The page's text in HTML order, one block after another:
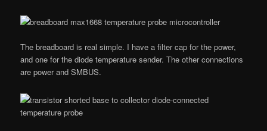
The breadboard is real simple. I have a filter cap for the power,
and one for the diode temperature sender. The other connections
are power and SMBUS.